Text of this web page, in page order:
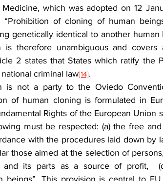
which was adopted on 12
of cloning of human
genetically identical to another
is therefore unambiguous and
2 states that States which ratify the
criminal law[14].
is not a party to the Oviedo
of human cloning is formulated in
Rights of the European Union
must be respected: (a) the free
with the procedures laid down by
those aimed at the selection of
its parts as a source of profit,
beings”. This provision is central to